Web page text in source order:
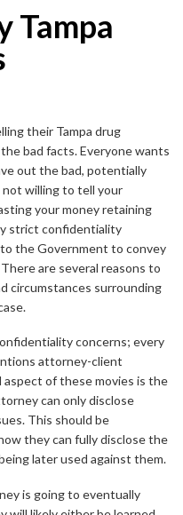
Tampa
their Tampa drug
bad facts. Everyone wants
out the bad, potentially
not willing to tell your
your money retaining
strict confidentiality
the Government to convey
are several reasons to
circumstances surrounding
concerns; every
attorney-client
of these movies is the
can only disclose
This should be
they can fully disclose the
later used against them.
is going to eventually